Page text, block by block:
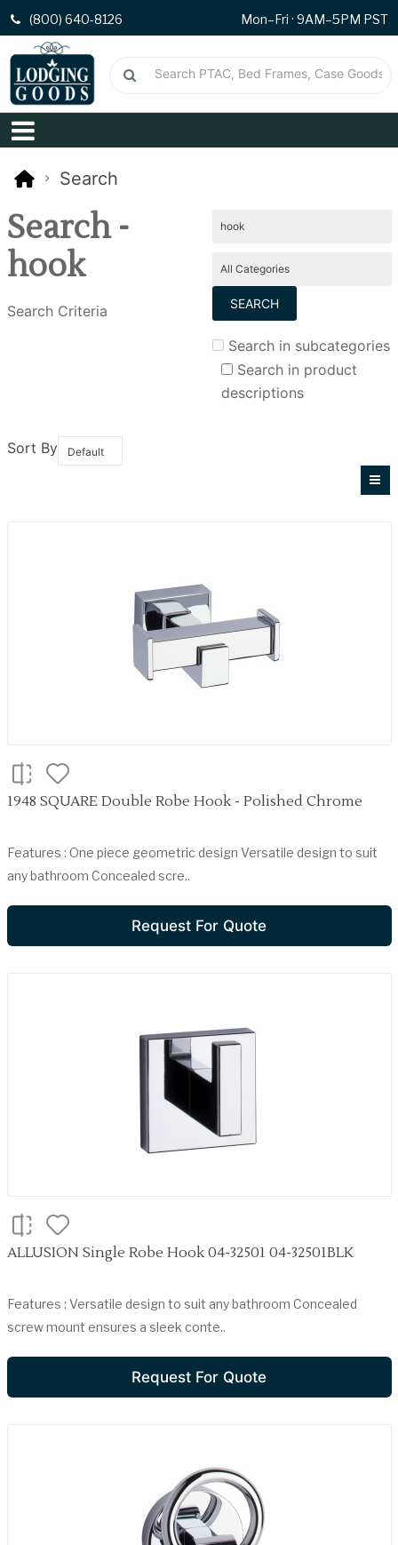
(800) 640-8126 Mon–Fri · 9AM–5PM PST
Search
Search -
hook
Search Criteria
Search in subcategories
Search in product
descriptions
Sort By
1948 SQUARE Double Robe Hook - Polished Chrome
Features : One piece geometric design Versatile design to suit
any bathroom Concealed scre..
Request For Quote
ALLUSION Single Robe Hook 04-32501 04-32501BLK
Features : Versatile design to suit any bathroom Concealed
screw mount ensures a sleek conte..
Request For Quote